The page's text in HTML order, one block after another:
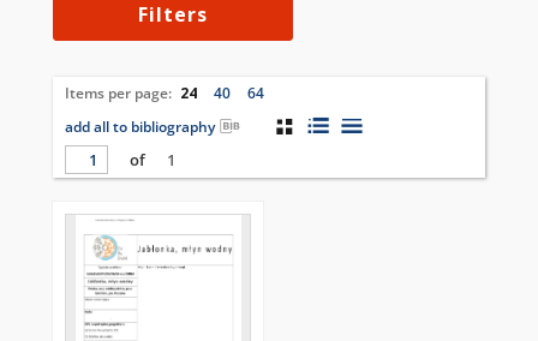
Filters
Items per page: 24 40
64
add all to bibliography
of
1